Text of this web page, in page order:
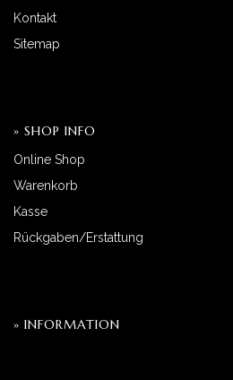
Kontakt
Sitemap
» SHOP INFO
Online Shop
Warenkorb
Kasse
Rückgaben/Erstattung
» INFORMATION